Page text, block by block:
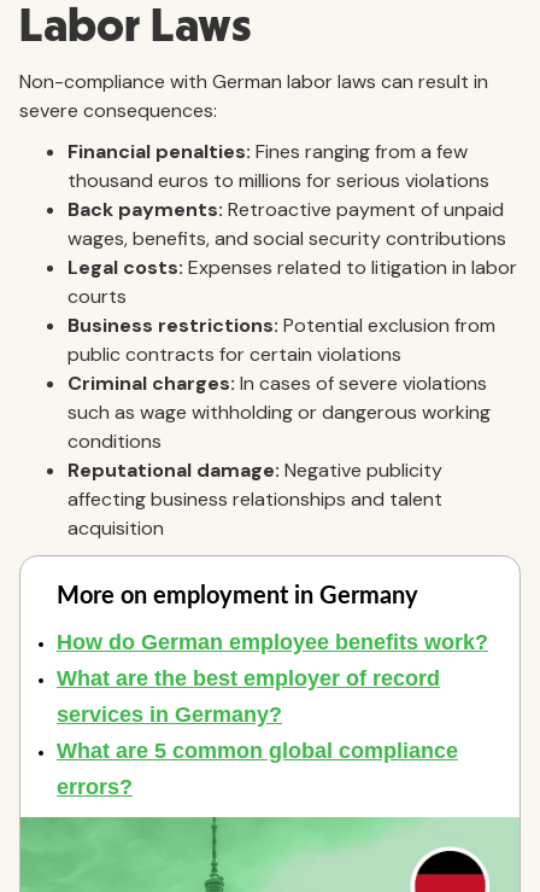
Labor Laws
Non-compliance with German labor laws can result in
severe consequences:
Financial penalties: Fines ranging from a few
thousand euros to millions for serious violations
Back payments: Retroactive payment of unpaid
wages, benefits, and social security contributions
Legal costs: Expenses related to litigation in labor
courts
Business restrictions: Potential exclusion from
public contracts for certain violations
Criminal charges: In cases of severe violations
such as wage withholding or dangerous working
conditions
Reputational damage: Negative publicity
affecting business relationships and talent
acquisition